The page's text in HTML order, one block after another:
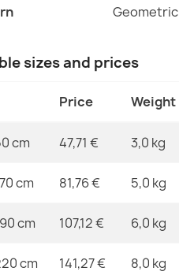
Geometric
sizes and prices
Price Weight
cm 47,71 € 3,0 kg
cm 81,76 € 5,0 kg
cm 107,12 € 6,0 kg
cm 141,27 € 8,0 kg